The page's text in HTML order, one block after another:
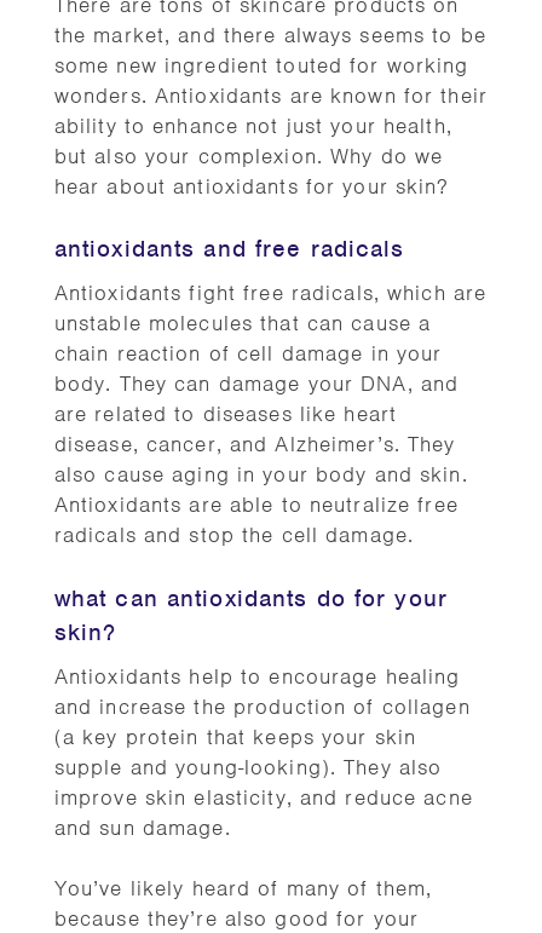
the market, and there always seems to be
some new ingredient touted for working
wonders. Antioxidants are known for their
ability to enhance not just your health,
but also your complexion. Why do we
hear about antioxidants for your skin?
antioxidants and free radicals
Antioxidants fight free radicals, which are
unstable molecules that can cause a
chain reaction of cell damage in your
body. They can damage your DNA, and
are related to diseases like heart
disease, cancer, and Alzheimer’s. They
also cause aging in your body and skin.
Antioxidants are able to neutralize free
radicals and stop the cell damage.
what can antioxidants do for your
skin?
Antioxidants help to encourage healing
and increase the production of collagen
(a key protein that keeps your skin
supple and young-looking). They also
improve skin elasticity, and reduce acne
and sun damage.
You’ve likely heard of many of them,
because they’re also good for your